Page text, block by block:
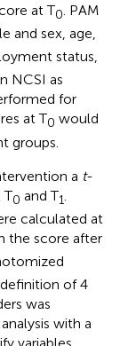
at T0. PAM
and sex, age,
status,
NCSI as
for
at T0 would
groups.
a t-
T0 and T1
calculated at
the score after
of 4
was
with a